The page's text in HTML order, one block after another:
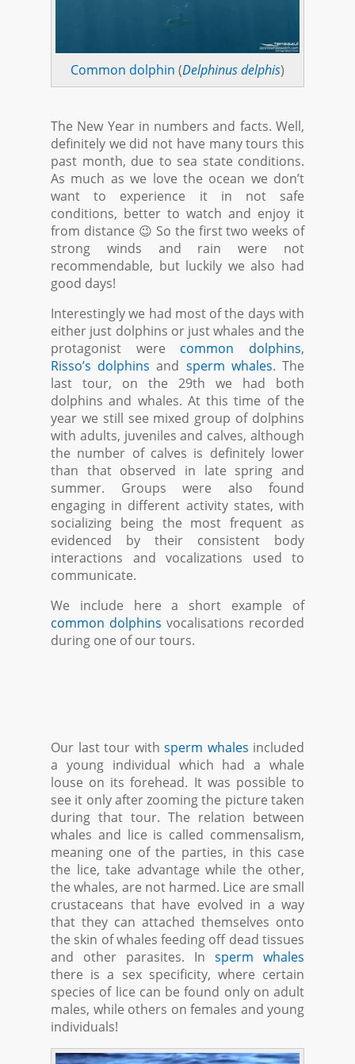
Common dolphin (Delphinus delphis)
The New Year in numbers and facts. Well,
definitely we did not have many tours this
past month, due to sea state conditions.
As much as we love the ocean we don’t
want to experience it in not safe
conditions, better to watch and enjoy it
from distance 😉 So the first two weeks of
strong winds and rain were not
recommendable, but luckily we also had
good days!
Interestingly we had most of the days with
either just dolphins or just whales and the
protagonist were common dolphins,
Risso’s dolphins and sperm whales. The
last tour, on the 29th we had both
dolphins and whales. At this time of the
year we still see mixed group of dolphins
with adults, juveniles and calves, although
the number of calves is definitely lower
than that observed in late spring and
summer. Groups were also found
engaging in different activity states, with
socializing being the most frequent as
evidenced by their consistent body
interactions and vocalizations used to
communicate.
We include here a short example of
common dolphins vocalisations recorded
during one of our tours.
Our last tour with sperm whales included
a young individual which had a whale
louse on its forehead. It was possible to
see it only after zooming the picture taken
during that tour. The relation between
whales and lice is called commensalism,
meaning one of the parties, in this case
the lice, take advantage while the other,
the whales, are not harmed. Lice are small
crustaceans that have evolved in a way
that they can attached themselves onto
the skin of whales feeding off dead tissues
and other parasites. In sperm whales
there is a sex specificity, where certain
species of lice can be found only on adult
males, while others on females and young
individuals!